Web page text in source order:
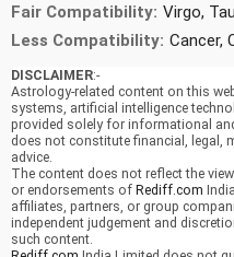
Fair Compatibility: Virgo,
Less Compatibility: Cancer,
DISCLAIMER:-
Astrology-related content on this
systems, artificial intelligence
provided solely for informational
does not constitute financial, legal,
advice.
The content does not reflect the
or endorsements of Rediff.com
affiliates, partners, or group
independent judgement and
such content.